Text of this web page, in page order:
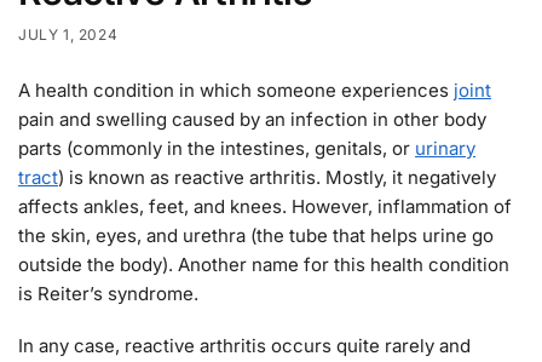
JULY 1, 2024
A health condition in which someone experiences joint
pain and swelling caused by an infection in other body
parts (commonly in the intestines, genitals, or urinary
tract) is known as reactive arthritis. Mostly, it negatively
affects ankles, feet, and knees. However, inflammation of
the skin, eyes, and urethra (the tube that helps urine go
outside the body). Another name for this health condition
is Reiter’s syndrome.
In any case, reactive arthritis occurs quite rarely and